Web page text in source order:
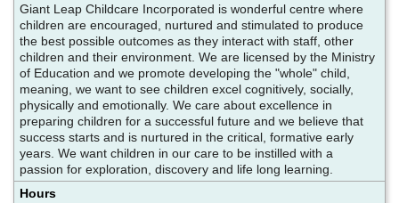
Giant Leap Childcare Incorporated is wonderful centre where
children are encouraged, nurtured and stimulated to produce
the best possible outcomes as they interact with staff, other
children and their environment. We are licensed by the Ministry
of Education and we promote developing the "whole" child,
meaning, we want to see children excel cognitively, socially,
physically and emotionally. We care about excellence in
preparing children for a successful future and we believe that
success starts and is nurtured in the critical, formative early
years. We want children in our care to be instilled with a
passion for exploration, discovery and life long learning.
Hours